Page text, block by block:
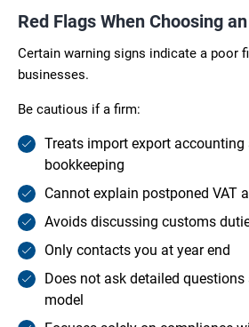
Red Flags When Choosing
Certain warning signs indicate a poor
businesses.
Be cautious if a firm:
Treats import export accounting
bookkeeping
Cannot explain postponed VAT
Avoids discussing customs
Only contacts you at year end
Does not ask detailed
model